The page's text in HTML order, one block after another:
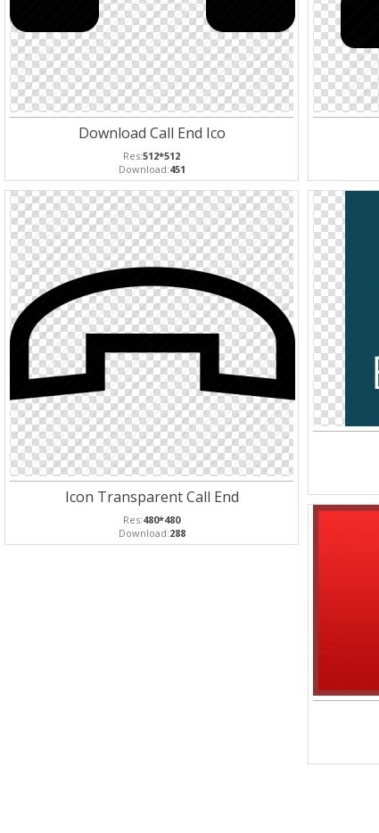
Download Call End Ico
Res:512*512
Download:451
Icon Transparent Call End
Res:480*480
Download:288